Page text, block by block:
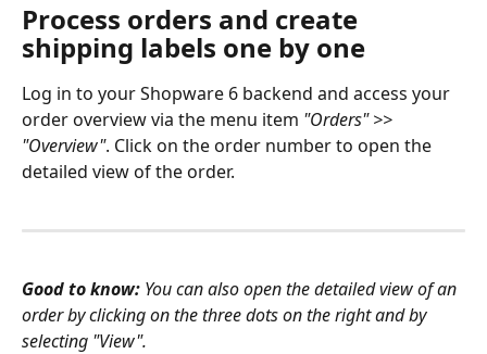
Process orders and create
shipping labels one by one
Log in to your Shopware 6 backend and access your
order overview via the menu item "Orders" >>
"Overview". Click on the order number to open the
detailed view of the order.
Good to know: You can also open the detailed view of an
order by clicking on the three dots on the right and by
selecting "View".